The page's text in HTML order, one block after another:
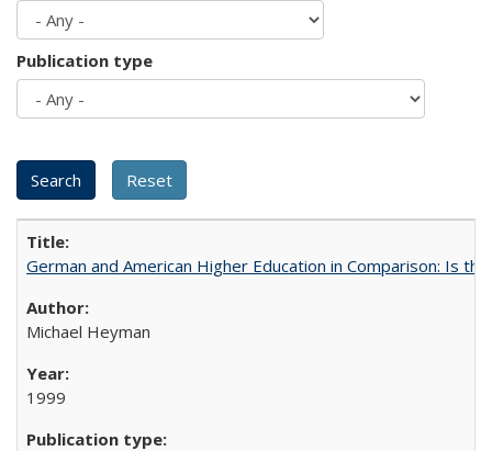
Publication type
German and American Higher Education in Comparison: Is
Michael Heyman
1999